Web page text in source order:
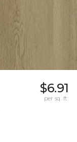
$6.91
per sq. ft.